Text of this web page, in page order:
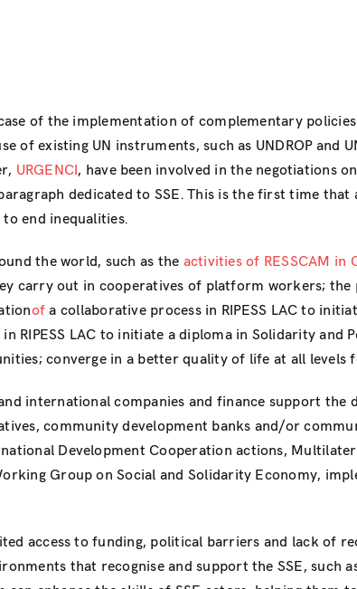
of the implementation of complementary
of existing UN instruments, such as UNDROP and
URGENCI, have been involved in the negotiations
dedicated to SSE. This is the first time
end inequalities.
the world, such as the activities of RESSCAM in
carry out in cooperatives of platform workers; the
of a collaborative process in RIPESS LAC to
RIPESS LAC to initiate a diploma in Solidarity and
converge in a better quality of life at all levels
international companies and finance support the
community development banks and/or
Development Cooperation actions,
Group on Social and Solidarity Economy,
access to funding, political barriers and lack of
that recognise and support the SSE, such